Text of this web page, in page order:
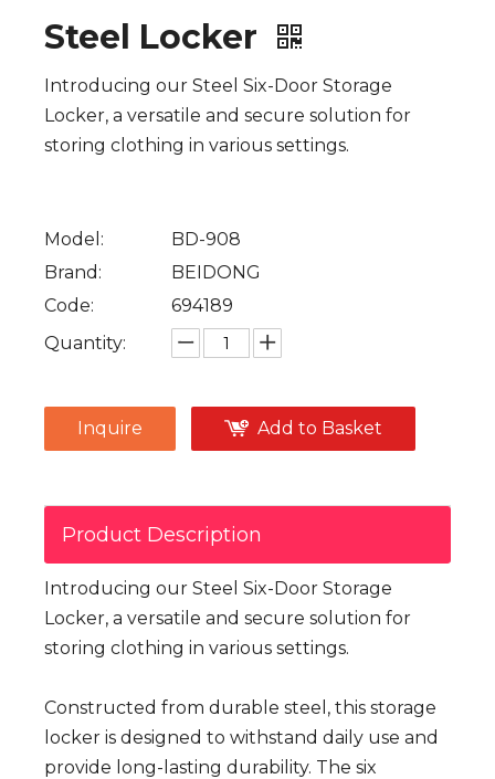
Steel Locker
Introducing our Steel Six-Door Storage
Locker, a versatile and secure solution for
storing clothing in various settings.
Model:
BD-908
Brand:
BEIDONG
Code:
694189
Quantity:
Inquire Add to Basket
Product Description
Introducing our Steel Six-Door Storage
Locker, a versatile and secure solution for
storing clothing in various settings.
Constructed from durable steel, this storage
locker is designed to withstand daily use and
provide long-lasting durability. The six